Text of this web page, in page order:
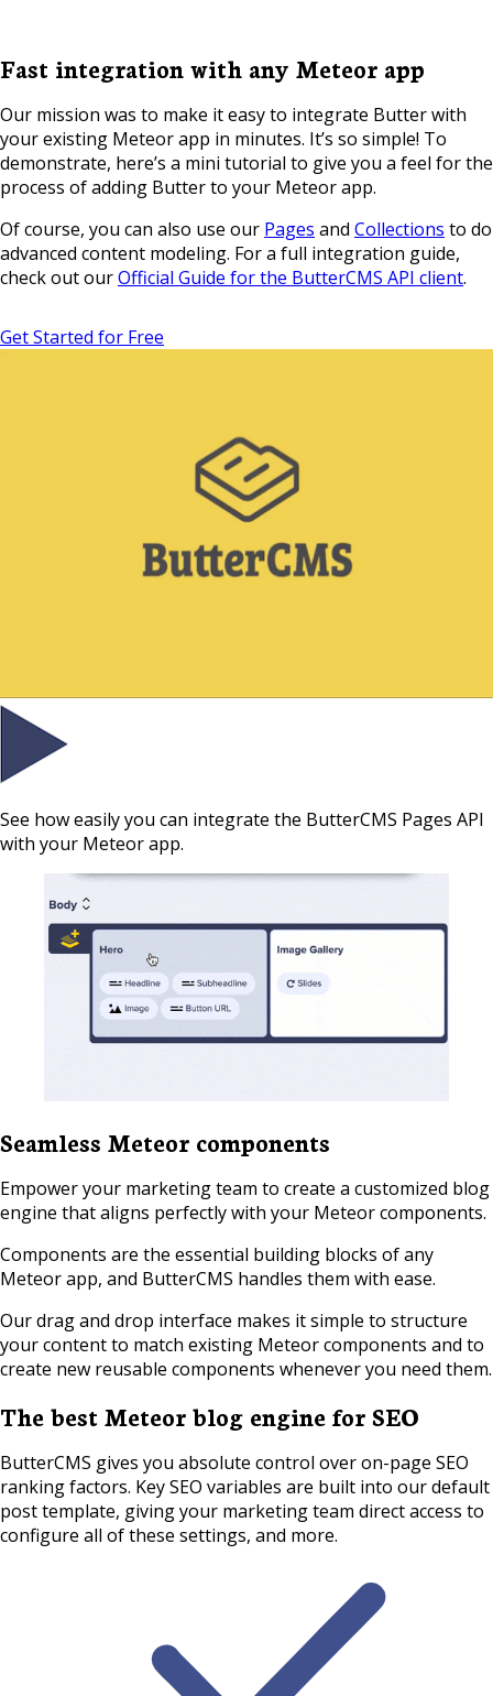
Fast integration with any Meteor app
Our mission was to make it easy to integrate Butter with
your existing Meteor app in minutes. It’s so simple! To
demonstrate, here’s a mini tutorial to give you a feel for the
process of adding Butter to your Meteor app.
Of course, you can also use our Pages and Collections to do
advanced content modeling. For a full integration guide,
check out ourOfficial Guide for the ButterCMS API client.
Get Started for Free
See how easily you can integrate the ButterCMS Pages API
with your Meteor app.
Seamless Meteor components
Empower your marketing team to create a customized blog
engine that aligns perfectly with your Meteor components.
Components are the essential building blocks of any
Meteor app, and ButterCMS handles them with ease.
Our drag and drop interface makes it simple to structure
your content to match existing Meteor components and to
create new reusable components whenever you need them.
The best Meteor blog engine for SEO
ButterCMS gives you absolute control over on-page SEO
ranking factors. Key SEO variables are built into our default
post template, giving your marketing team direct access to
configure all of these settings, and more.